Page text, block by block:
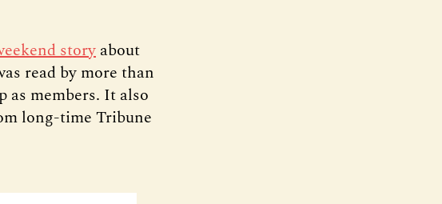
storyabout
read by more than
as members. It also
long-time Tribune